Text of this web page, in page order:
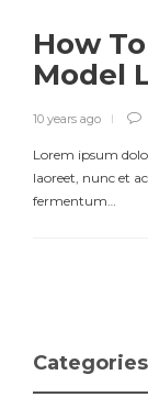
How
Model
10 years ago
Lorem ipsum
laoreet, nunc et
fermentum…
Categories